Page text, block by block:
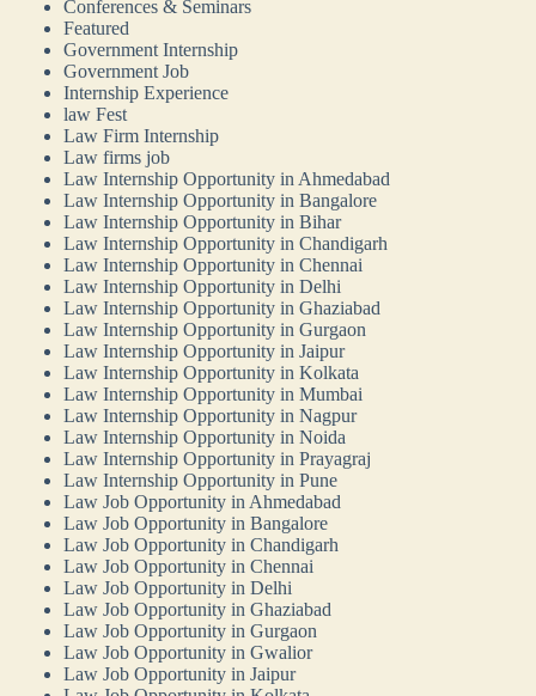
Conferences & Seminars
Featured
Government Internship
Government Job
Internship Experience
law Fest
Law Firm Internship
Law firms job
Law Internship Opportunity in Ahmedabad
Law Internship Opportunity in Bangalore
Law Internship Opportunity in Bihar
Law Internship Opportunity in Chandigarh
Law Internship Opportunity in Chennai
Law Internship Opportunity in Delhi
Law Internship Opportunity in Ghaziabad
Law Internship Opportunity in Gurgaon
Law Internship Opportunity in Jaipur
Law Internship Opportunity in Kolkata
Law Internship Opportunity in Mumbai
Law Internship Opportunity in Nagpur
Law Internship Opportunity in Noida
Law Internship Opportunity in Prayagraj
Law Internship Opportunity in Pune
Law Job Opportunity in Ahmedabad
Law Job Opportunity in Bangalore
Law Job Opportunity in Chandigarh
Law Job Opportunity in Chennai
Law Job Opportunity in Delhi
Law Job Opportunity in Ghaziabad
Law Job Opportunity in Gurgaon
Law Job Opportunity in Gwalior
Law Job Opportunity in Jaipur